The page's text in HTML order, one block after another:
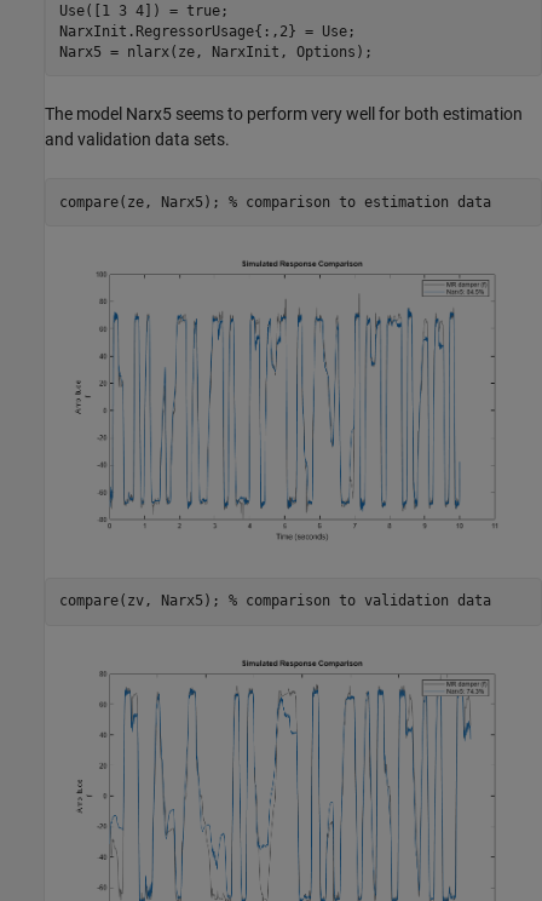
Use([1 3 4]) = true;
NarxInit.RegressorUsage{:,2} = Use;
The model Narx5 seems to perform very well for both estimation
and validation data sets.
compare(ze, Narx5); % comparison to estimation data
compare(zv, Narx5); % comparison to validation data